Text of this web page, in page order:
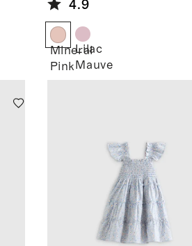
4.9
Mineral
Pink
Lilac
Mauve